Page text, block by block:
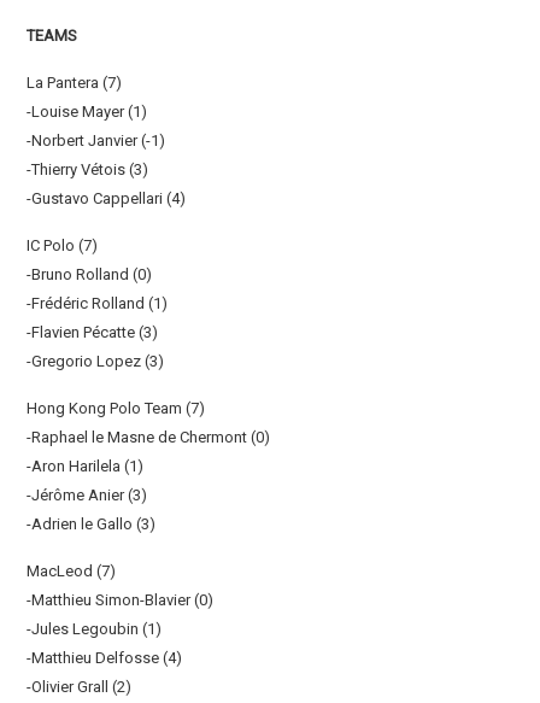
TEAMS
La Pantera (7)
-Louise Mayer (1)
-Norbert Janvier (-1)
-Thierry Vétois (3)
-Gustavo Cappellari (4)
IC Polo (7)
-Bruno Rolland (0)
-Frédéric Rolland (1)
-Flavien Pécatte (3)
-Gregorio Lopez (3)
Hong Kong Polo Team (7)
-Raphael le Masne de Chermont (0)
-Aron Harilela (1)
-Jérôme Anier (3)
-Adrien le Gallo (3)
MacLeod (7)
-Matthieu Simon-Blavier (0)
-Jules Legoubin (1)
-Matthieu Delfosse (4)
-Olivier Grall (2)